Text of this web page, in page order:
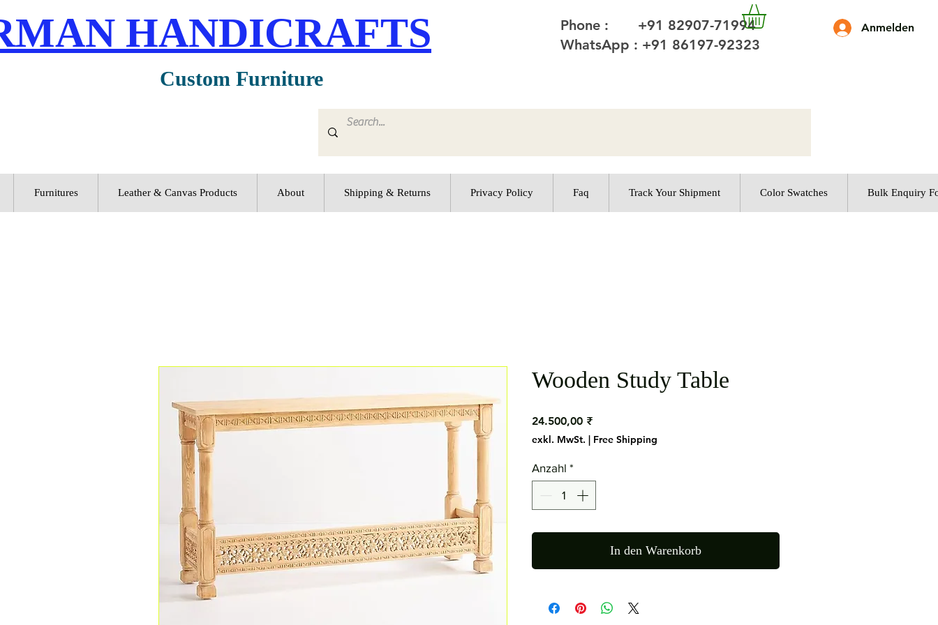
Anmelden
HANDICRAFTS
Phone : +91 82907-71994
WhatsApp : +91 86197-92323
Custom Furniture
Furnitures Leather & Canvas Products About Shipping & Returns Privacy Policy Faq Track Your Shipment Color Swatches Bulk Enquiry
Wooden Study Table
24.500,00 ₹Preis
exkl. MwSt. | Free Shipping
Anzahl *
In den Warenkorb